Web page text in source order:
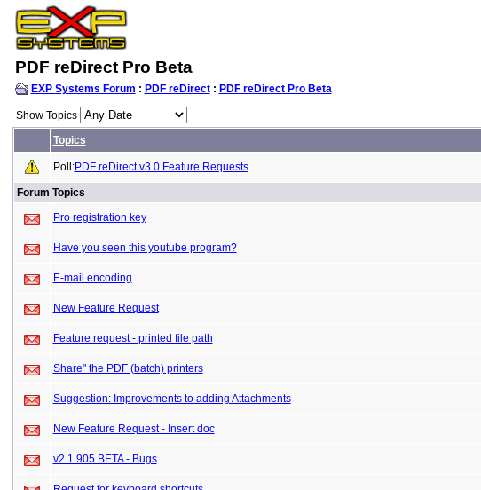
PDF reDirect Pro Beta
EXP Systems Forum : PDF reDirect: PDF reDirect Pro Beta
Show Topics
Topics
Poll:PDF reDirect v3.0 Feature Requests
Forum Topics
Pro registration key
Have you seen this youtube program?
E-mail encoding
New Feature Request
Feature request - printed file path
Share" the PDF (batch) printers
Suggestion: Improvements to adding Attachments
New Feature Request - Insert doc
v2.1.905 BETA - Bugs